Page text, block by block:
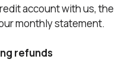
account with us,
monthly statement.
refunds